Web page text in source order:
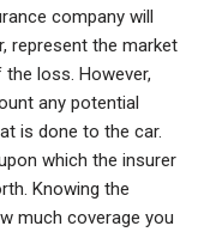
company will
represent the market
loss. However,
any potential
is done to the car.
which the insurer
Knowing the
much coverage you